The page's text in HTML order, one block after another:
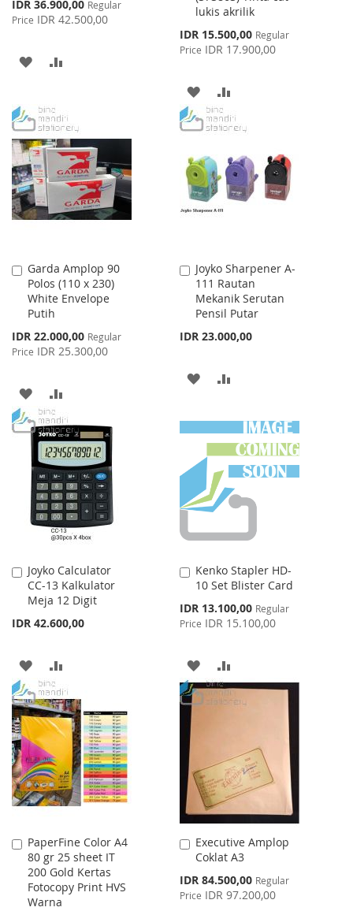
Special
Price
IDR 36.900,00 Regular
Price IDR 42.500,00
ADD
WISH
LIST
COMPARE
lukis akrilik
Special
Price
IDR 15.500,00 Regular
Price IDR 17.900,00
ADD
TO
LIST
TO
Garda Amplop 90
Polos (110 x 230)
White Envelope
Putih
Special
Price
IDR 22.000,00 Regular
Price IDR 25.300,00
Add
to
Cart
ADD
TO
WISH
LIST
TO
COMPARE
Joyko Sharpener A-
111 Rautan
Mekanik Serutan
Pensil Putar
IDR 23.000,00
Add
to
Cart
ADD
WISH
LIST
COMPARE
Joyko Calculator
CC-13 Kalkulator
Meja 12 Digit
IDR 42.600,00
Add
to
Cart
ADD
TO
WISH
LIST
TO
COMPARE
Kenko Stapler HD-
10 Set Blister Card
Special
Price
IDR 13.100,00 Regular
Price IDR 15.100,00
Add
to
Cart
ADD
TO
TO
PaperFine Color A4
80 gr 25 sheet IT
200 Gold Kertas
Fotocopy Print HVS
Warna
Add
to
Cart
Executive Amplop
Coklat A3
Special
Price
IDR 84.500,00 Regular
Price IDR 97.200,00
Add
to
Cart